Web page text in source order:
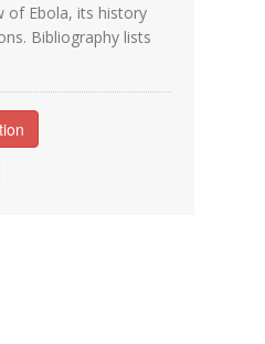
of Ebola, its history
Bibliography lists